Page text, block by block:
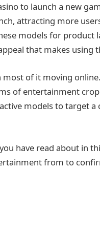
to launch a new
attracting more
models for product
that makes using
of it moving
of entertainment
models to target a
have read about in
from to